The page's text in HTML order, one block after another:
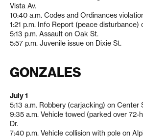
Vista Av.
10:40 a.m. Codes and Ordinances
1:21 p.m. Info Report (peace disturbance)
5:13 p.m. Assault on Oak St.
5:57 p.m. Juvenile issue on Dixie St.
GONZALES
July 1
5:13 a.m. Robbery (carjacking) on Center
9:35 a.m. Vehicle towed (parked over 72-
Dr.
7:40 p.m. Vehicle collision with pole on